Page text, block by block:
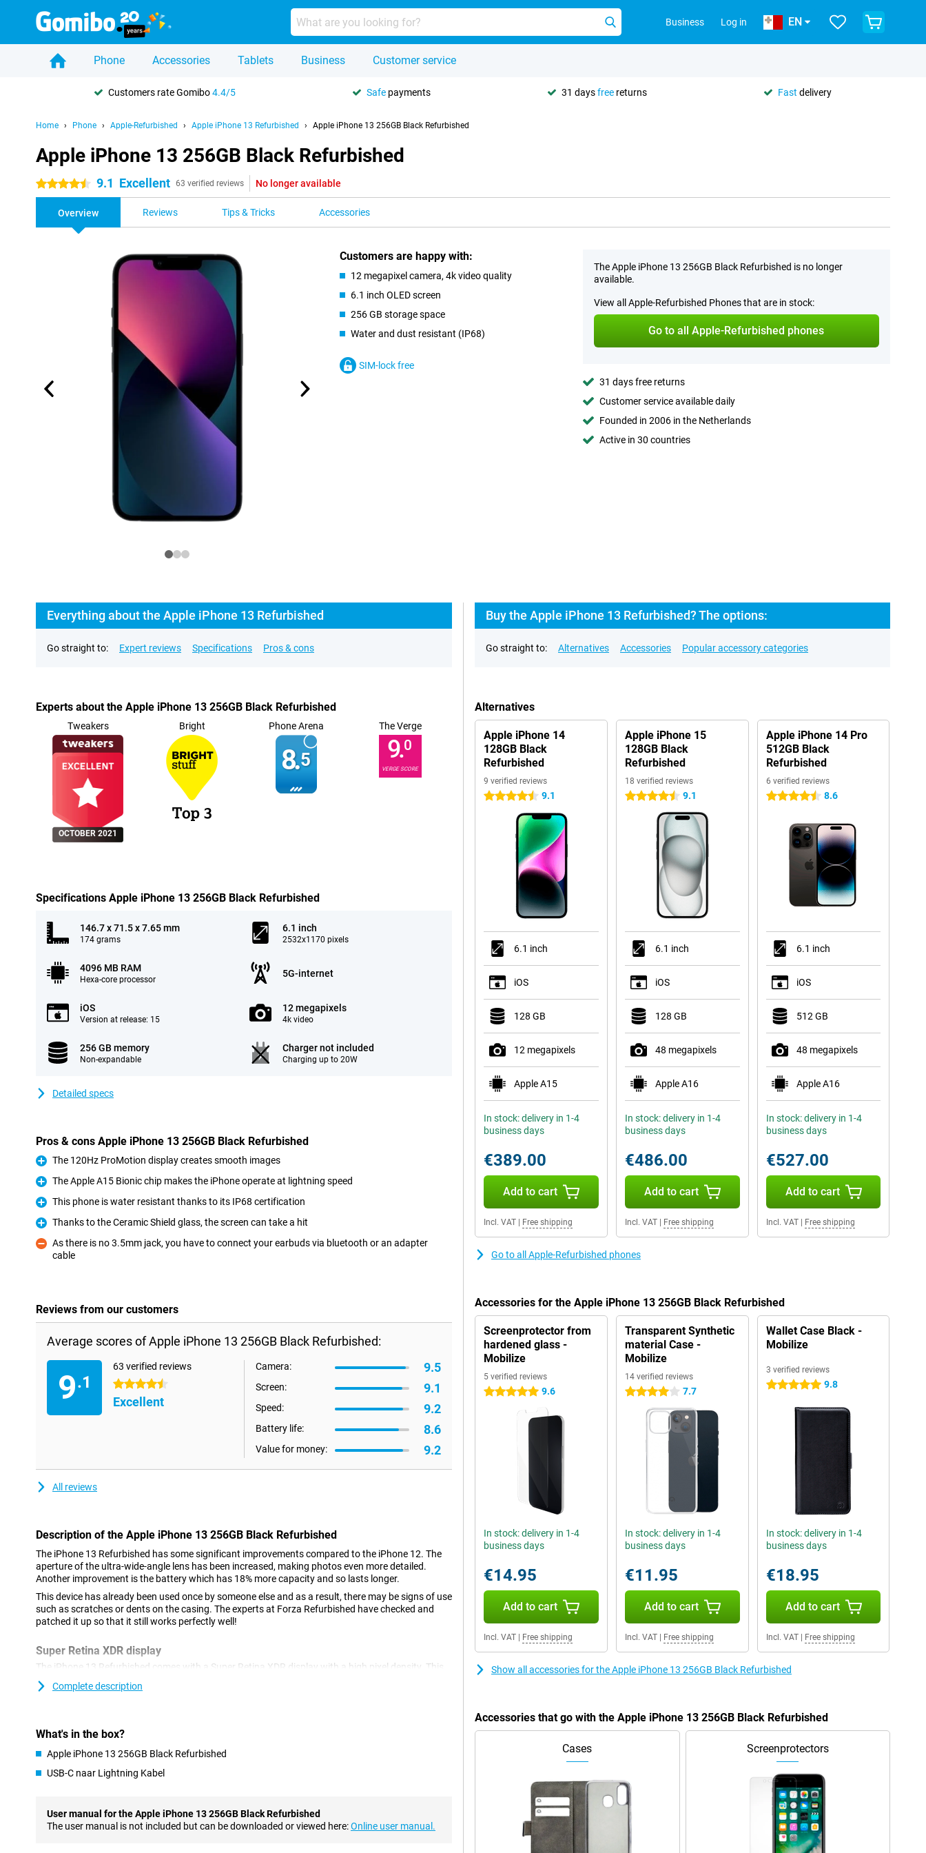
Business Log in EN
Phone Accessories Tablets Business Customer service
Customers rate Gomibo4.4/5 Safe payments 31 daysfree returns Fast delivery
Home Phone Apple-Refurbished Apple iPhone 13 Refurbished Apple iPhone 13 256GB Black Refurbished
Apple iPhone 13 256GB Black Refurbished
4.5 stars 9.1 Excellent 63 verified reviews No longer available
Overview Reviews Tips & Tricks Accessories
Customers are happy with:
12 megapixel camera, 4k video quality
6.1 inch OLED screen
256 GB storage space
Water and dust resistant (IP68)
SIM-lock free
The Apple iPhone 13 256GB Black Refurbished is no longer
available.
View all Apple-Refurbished Phones that are in stock:
Go to all Apple-Refurbished phones
31 days free returns
Customer service available daily
Founded in 2006 in the Netherlands
Active in 30 countries
Everything about the Apple iPhone 13 Refurbished
Go straight to: Expert reviews Specifications Pros & cons
Experts about the Apple iPhone 13 256GB Black Refurbished
Tweakers
OCTOBER 2021
Bright Phone Arena
8.5
The Verge
9.0
VERGE SCORE
Specifications Apple iPhone 13 256GB Black Refurbished
146.7 x 71.5 x 7.65 mm
174 grams
6.1 inch
2532x1170 pixels
4096 MB RAM
Hexa-core processor
5G-internet
iOS
Version at release: 15
12 megapixels
4k video
256 GB memory
Non-expandable
Charger not included
Charging up to 20W
Detailed specs
Pros & cons Apple iPhone 13 256GB Black Refurbished
Pro
The 120Hz ProMotion display creates smooth images
Pro
The Apple A15 Bionic chip makes the iPhone operate at lightning speed
Pro
This phone is water resistant thanks to its IP68 certification
Pro
Thanks to the Ceramic Shield glass, the screen can take a hit
Con
As there is no 3.5mm jack, you have to connect your earbuds via bluetooth or an adapter
cable
Reviews from our customers
Average scores of Apple iPhone 13 256GB Black Refurbished:
9.1
63 verified reviews
4.5 stars
Excellent
Camera: 9.5
Screen: 9.1
Speed: 9.2
Battery life: 8.6
Value for money: 9.2
All reviews
Description of the Apple iPhone 13 256GB Black Refurbished
The iPhone 13 Refurbished has some significant improvements compared to the iPhone 12. The
aperture of the ultra-wide-angle lens has been increased, making photos even more detailed.
Another improvement is the battery which has 18% more capacity and so lasts longer.
This device has already been used once by someone else and as a result, there may be signs of use
such as scratches or dents on the casing. The experts at Forza Refurbished have checked and
patched it up so that it still works perfectly well!
Super Retina XDR display
The iPhone 13 Refurbished comes with a Super Retina XDR display with a high pixel density. This
ensures that images are razor sharp. The screen has a size of 6.1 inches, allowing you to watch
your favourite films and series at a fine size.
images, the Ceramic Shield glass provides extra protection against cracks and scratches.
Improved cameras with photographic styles
Another major improvement compared to its predecessor, is the camera setup. An enlarged
In addition to techniques you are already familiar with, like Night Mode and Portrait Mode, the
Complete description
What's in the box?
Apple iPhone 13 256GB Black Refurbished
USB-C naar Lightning Kabel
User manual for the Apple iPhone 13 256GB Black Refurbished
The user manual is not included but can be downloaded or viewed here:Online user manual.
Buy the Apple iPhone 13 Refurbished? The options:
Go straight to: Alternatives Accessories Popular accessory categories
Alternatives
Apple iPhone 14
128GB Black
Refurbished
9 verified reviews
4.5 stars 9.1
6.1 inch
iOS
128 GB
12 megapixels
Apple A15
In stock: delivery in 1-4
business days
€389.00
Add to cart
Incl. VAT Free shipping
Apple iPhone 15
128GB Black
Refurbished
18 verified reviews
4.5 stars 9.1
6.1 inch
iOS
128 GB
48 megapixels
Apple A16
In stock: delivery in 1-4
business days
€486.00
Add to cart
Incl. VAT| Free shipping
Apple iPhone 14 Pro
512GB Black
Refurbished
6 verified reviews
4.5 stars 8.6
6.1 inch
iOS
512 GB
48 megapixels
Apple A16
In stock: delivery in 1-4
business days
€527.00
Add to cart
Incl. VAT| Free shipping
Go to all Apple-Refurbished phones
Accessories for the Apple iPhone 13 256GB Black Refurbished
Screenprotector from
hardened glass -
Mobilize
5 verified reviews
5 stars 9.6
In stock: delivery in 1-4
business days
€14.95
Add to cart
Incl. VAT Free shipping
Transparent Synthetic
material Case -
Mobilize
14 verified reviews
4 stars 7.7
In stock: delivery in 1-4
business days
€11.95
Add to cart
Incl. VAT| Free shipping
Wallet Case Black -
Mobilize
3 verified reviews
5 stars 9.8
In stock: delivery in 1-4
business days
€18.95
Add to cart
Incl. VAT| Free shipping
Show all accessories for the Apple iPhone 13 256GB Black Refurbished
Accessories that go with the Apple iPhone 13 256GB Black Refurbished
Cases Screenprotectors